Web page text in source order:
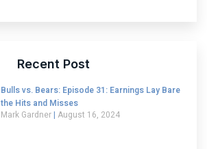
Recent Post
Bulls vs. Bears: Episode 31: Earnings Lay Bare
the Hits and Misses
Mark Gardner August 16, 2024